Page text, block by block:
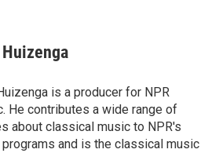
Huizenga
is a producer for NPR
He contributes a wide range of
about classical music to NPR's
and is the classical music